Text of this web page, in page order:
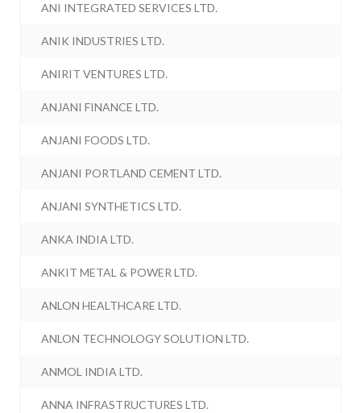
ANI INTEGRATED SERVICES LTD.
ANIK INDUSTRIES LTD.
ANIRIT VENTURES LTD.
ANJANI FINANCE LTD.
ANJANI FOODS LTD.
ANJANI PORTLAND CEMENT LTD.
ANJANI SYNTHETICS LTD.
ANKA INDIA LTD.
ANKIT METAL & POWER LTD.
ANLON HEALTHCARE LTD.
ANLON TECHNOLOGY SOLUTION LTD.
ANMOL INDIA LTD.
ANNA INFRASTRUCTURES LTD.